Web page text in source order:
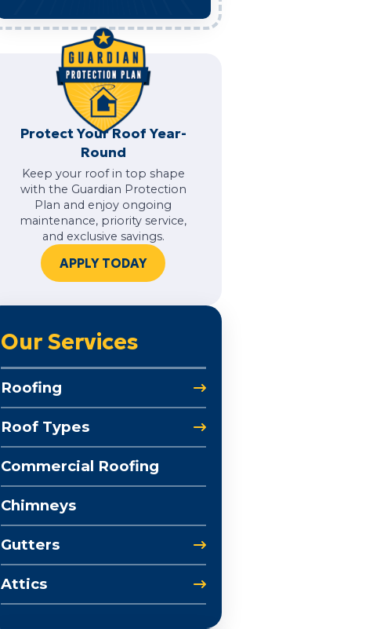
Protect Your Roof Year-
Round
Keep your roof in top shape
with the Guardian Protection
Plan and enjoy ongoing
maintenance, priority service,
and exclusive savings.
APPLY TODAY
Our Services
Roofing
Roof Types
Commercial Roofing
Chimneys
Gutters
Attics